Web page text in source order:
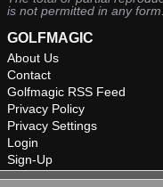
is not permitted in any form.
GOLFMAGIC
About Us
Contact
Golfmagic RSS Feed
Privacy Policy
Privacy Settings
Login
Sign-Up